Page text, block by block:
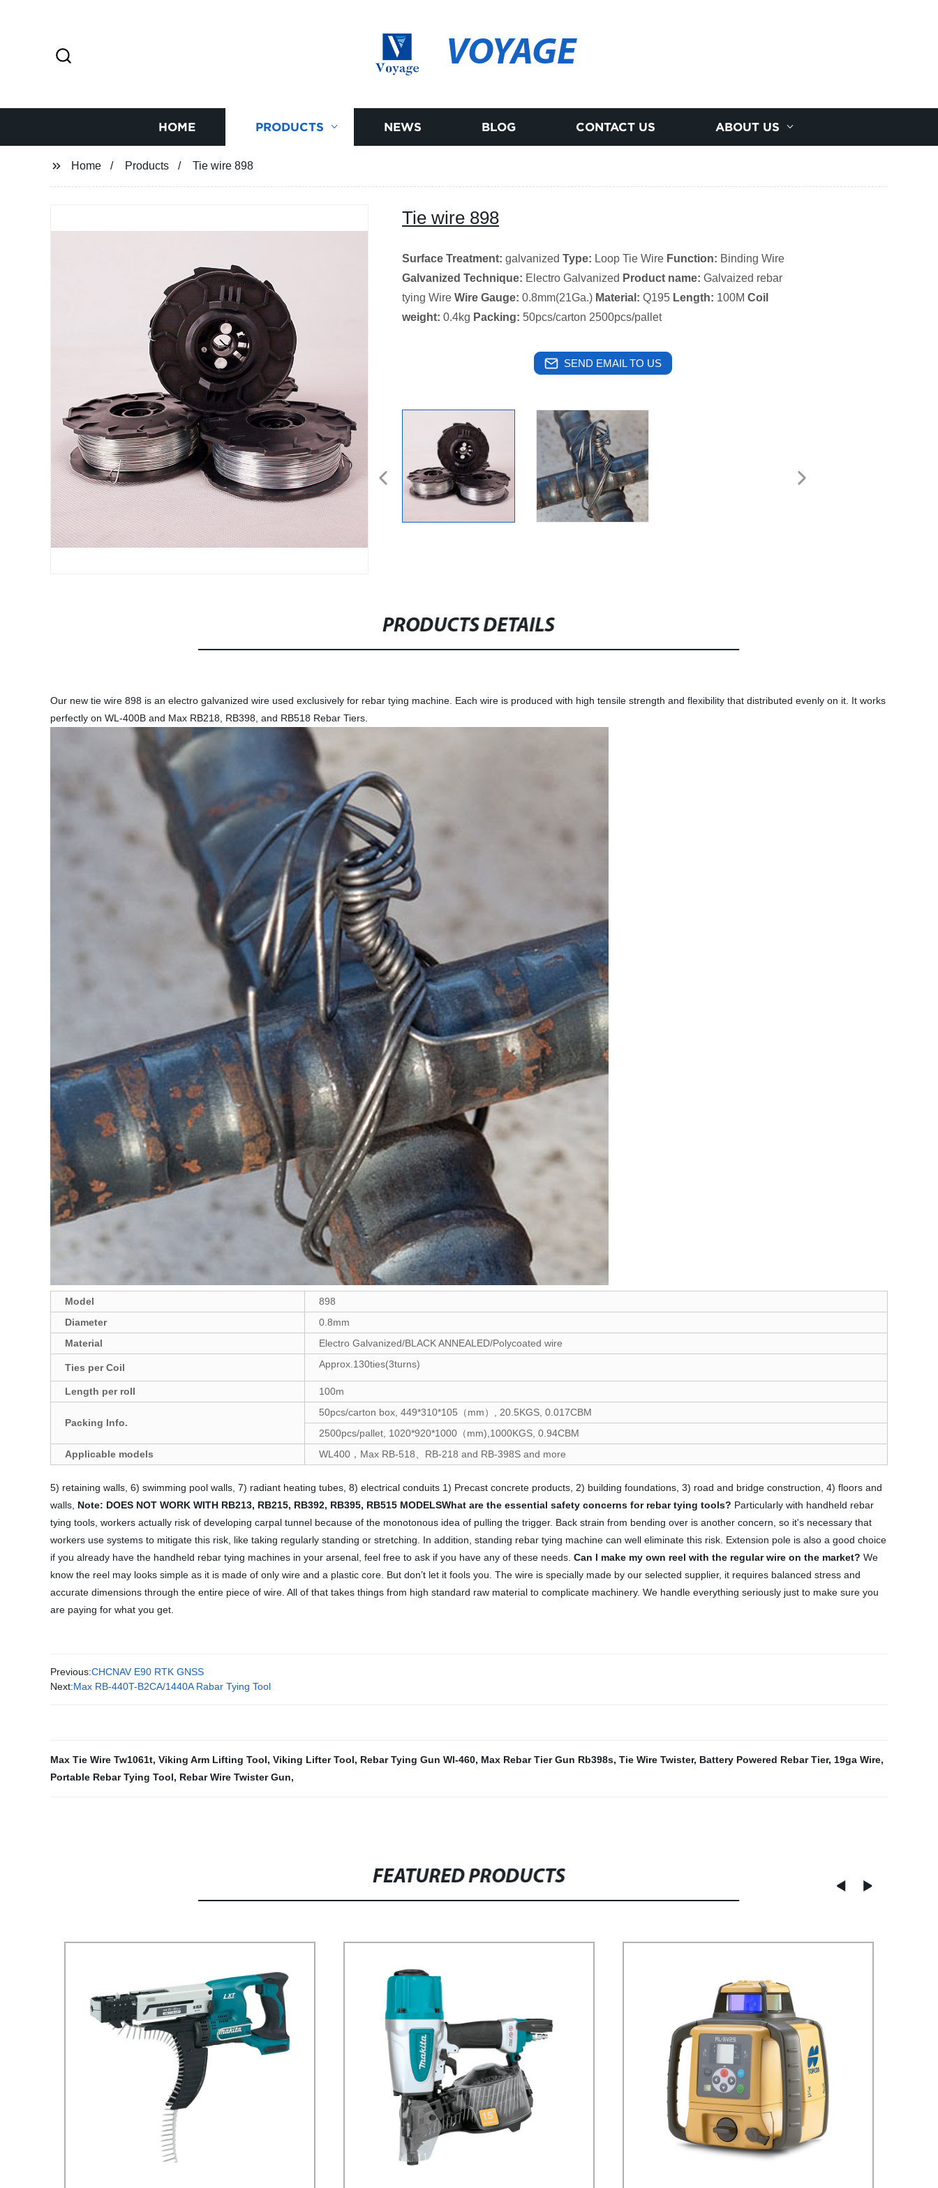
VOYAGE
HOME PRODUCTS NEWS BLOG CONTACT US ABOUT US
Home Products Tie wire 898
Tie wire 898
Surface Treatment: galvanized Type: Loop Tie Wire Function: Binding Wire
Galvanized Technique: Electro Galvanized Product name: Galvaized rebar
tying Wire Wire Gauge: 0.8mm(21Ga.) Material: Q195 Length: 100M Coil
weight: 0.4kg Packing: 50pcs/carton 2500pcs/pallet
SEND EMAIL TO US
PRODUCTS DETAILS
Our new tie wire 898 is an electro galvanized wire used exclusively for rebar tying machine. Each wire is produced with high tensile strength and flexibility that distributed evenly on it. It works
perfectly on WL-400B and Max RB218, RB398, and RB518 Rebar Tiers.
Model
898
Diameter
0.8mm
Material
Electro Galvanized/BLACK ANNEALED/Polycoated wire
Ties per Coil Approx.130ties(3turns)
Length per roll 100m
Packing Info.
50pcs/carton box, 449*310*105（mm）, 20.5KGS, 0.017CBM
2500pcs/pallet, 1020*920*1000（mm),1000KGS, 0.94CBM
Applicable models WL400，Max RB-518、RB-218 and RB-398S and more
5) retaining walls, 6) swimming pool walls, 7) radiant heating tubes, 8) electrical conduits 1) Precast concrete products, 2) building foundations, 3) road and bridge construction, 4) floors and
walls, Note: DOES NOT WORK WITH RB213, RB215, RB392, RB395, RB515 MODELSWhat are the essential safety concerns for rebar tying tools? Particularly with handheld rebar
tying tools, workers actually risk of developing carpal tunnel because of the monotonous idea of pulling the trigger. Back strain from bending over is another concern, so it's necessary that
workers use systems to mitigate this risk, like taking regularly standing or stretching. In addition, standing rebar tying machine can well eliminate this risk. Extension pole is also a good choice
if you already have the handheld rebar tying machines in your arsenal, feel free to ask if you have any of these needs. Can I make my own reel with the regular wire on the market? We
know the reel may looks simple as it is made of only wire and a plastic core. But don’t let it fools you. The wire is specially made by our selected supplier, it requires balanced stress and
accurate dimensions through the entire piece of wire. All of that takes things from high standard raw material to complicate machinery. We handle everything seriously just to make sure you
are paying for what you get.
Previous:CHCNAV E90 RTK GNSS
Next:Max RB-440T-B2CA/1440A Rabar Tying Tool
Max Tie Wire Tw1061t, Viking Arm Lifting Tool, Viking Lifter Tool, Rebar Tying Gun Wl-460, Max Rebar Tier Gun Rb398s, Tie Wire Twister, Battery Powered Rebar Tier, 19ga Wire,
Portable Rebar Tying Tool, Rebar Wire Twister Gun,
FEATURED PRODUCTS